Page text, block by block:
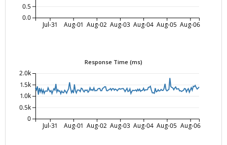
Jul-31 Aug-01 Aug-02 Aug-03 Aug-04 Aug-05 Aug-06
0.0
0.5
Response Time (ms)
Jul-31 Aug-01 Aug-02 Aug-03 Aug-04 Aug-05 Aug-06
0
0.5k
1.0k
1.5k
2.0k